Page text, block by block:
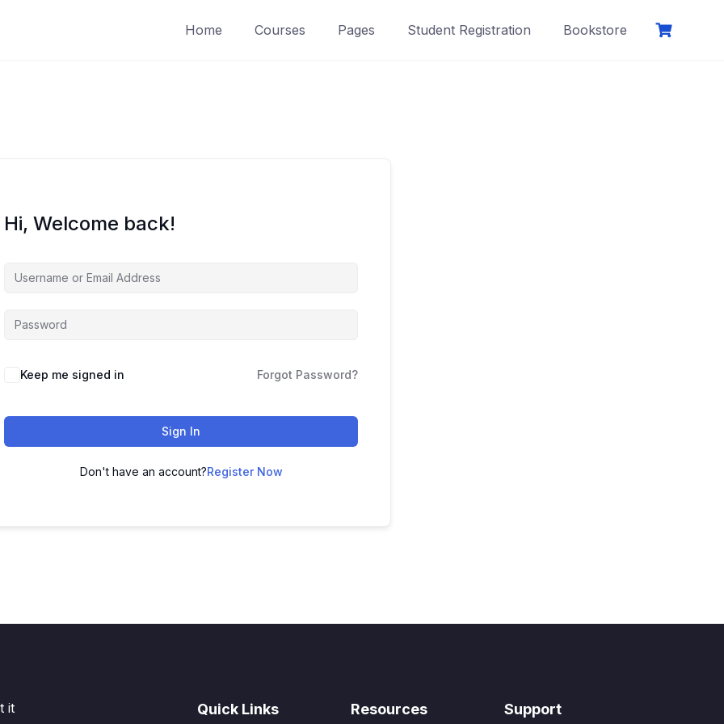
Home Courses Pages Student Registration Bookstore
Hi, Welcome back!
Keep me signed in Forgot Password?
Sign In
Don't have an account?Register Now
it
Quick Links Resources Support